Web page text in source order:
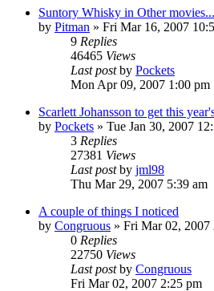
Suntory Whisky in Other movies...
by Pitman » Fri Mar 16, 2007
9 Replies
46465 Views
Last postby Pockets
Mon Apr 09, 2007 1:00 pm
Scarlett Johansson to get this
by Pockets » Tue Jan 30, 2007
3 Replies
27381 Views
Last postby jml98
Thu Mar 29, 2007 5:39 am
A couple of things I noticed
by Congruous » Fri Mar 02, 2007
0 Replies
22750 Views
Last postby Congruous
Fri Mar 02, 2007 2:25 pm